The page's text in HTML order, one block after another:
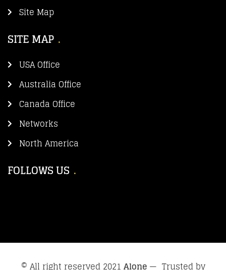
Site Map
SITE MAP
USA Office
Australia Office
Canada Office
Networks
North America
FOLLOWS US
© All right reserved 2021 Alone— Trusted by